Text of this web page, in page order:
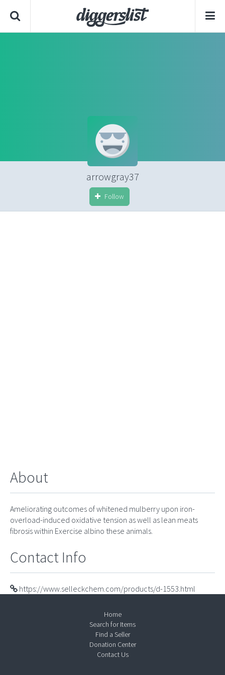
arrowgray37
Follow
About
Ameliorating outcomes of whitened mulberry upon iron-
overload-induced oxidative tension as well as lean meats
fibrosis within Exercise albino these animals.
Contact Info
https://www.selleckchem.com/products/d-1553.html
Home
Search for Items
Find a Seller
Donation Center
Contact Us